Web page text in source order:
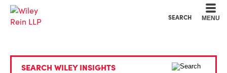
SEARCH MENU
SEARCH WILEY INSIGHTS